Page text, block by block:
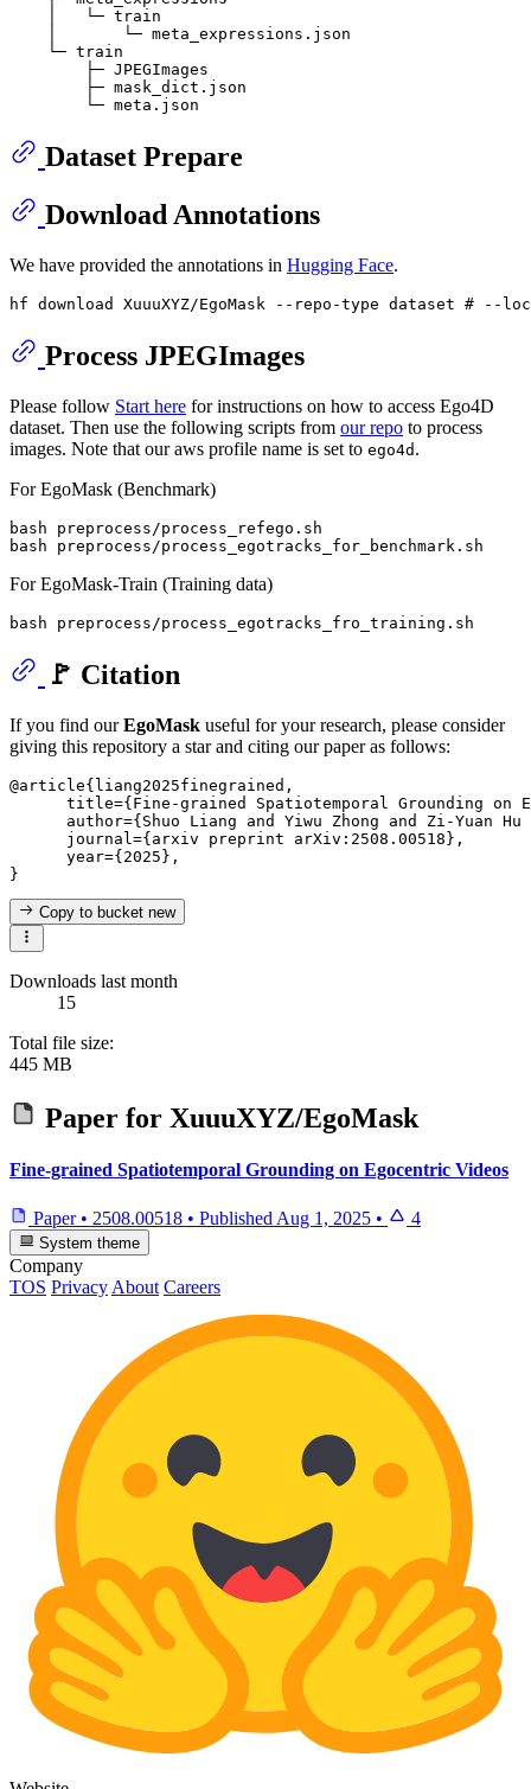
    │   └─ train
    │       └─ meta_expressions.json
    └─ train
        ├─ JPEGImages
        ├─ mask_dict.json
Dataset Prepare
Download Annotations
We have provided the annotations in Hugging Face.
hf download XuuuXYZ/EgoMask --repo-type dataset # --
Process JPEGImages
Please follow Start here for instructions on how to access Ego4D
dataset. Then use the following scripts from our repo to process
images. Note that our aws profile name is set to ego4d .
For EgoMask (Benchmark)
bash preprocess/process_refego.sh
For EgoMask-Train (Training data)
🚩 Citation
If you find ourEgoMask useful for your research, please consider
giving this repository a star and citing our paper as follows:
@article{liang2025finegrained,
title={Fine-grained Spatiotemporal Grounding on
author={Shuo Liang and Yiwu Zhong and Zi-Yuan
      journal={arxiv preprint arXiv:2508.00518},
      year={2025},
Copy to bucketnew
Downloads last month
15
Total file size:
445 MB
Paper for XuuuXYZ/EgoMask
Fine-grained Spatiotemporal Grounding on Egocentric Videos
Paper • 2508.00518 • Published Aug 1, 2025 • 4
System theme
Company
TOS PrivacyAbout Careers